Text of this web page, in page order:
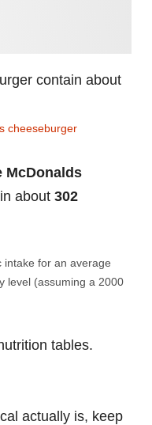
contain about
cheeseburger
McDonalds
about 302
intake for an average
level (assuming a 2000
tables.
actually is, keep